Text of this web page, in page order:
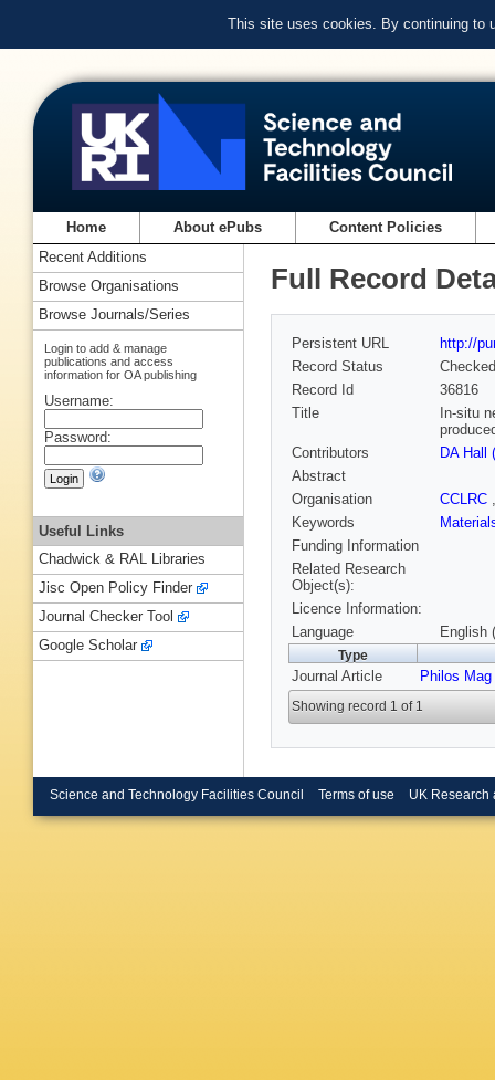
This site uses cookies. By continuing to
Home About ePubs Content Policies
Full Record
Persistent URL
http://
Record Status
Checked
Record Id
36816
Title
In-situ
Contributors
DA Hall
Abstract
Organisation
CCLRC
Keywords
Funding Information
Related Research
Object(s):
Licence Information:
Language
English
Type
Journal Article Philos
Showing record 1 of 1
Recent Additions
Browse Organisations
Browse Journals/Series
Login to add & manage
publications and access
information for OA publishing
Username:
Password:
Useful Links
Chadwick & RAL Libraries
Jisc Open Policy Finder
Journal Checker Tool
Google Scholar
Science and Technology Facilities Council Terms of use UK Research